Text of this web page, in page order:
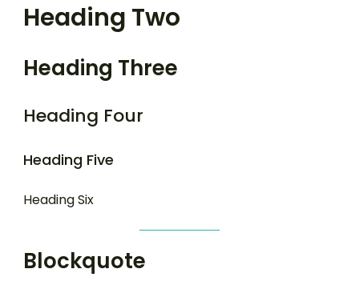
Heading Two
Heading Three
Heading Four
Heading Five
Heading Six
Blockquote